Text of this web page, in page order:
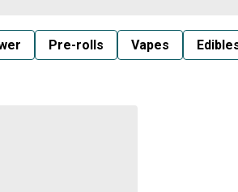
Pre-rolls Vapes